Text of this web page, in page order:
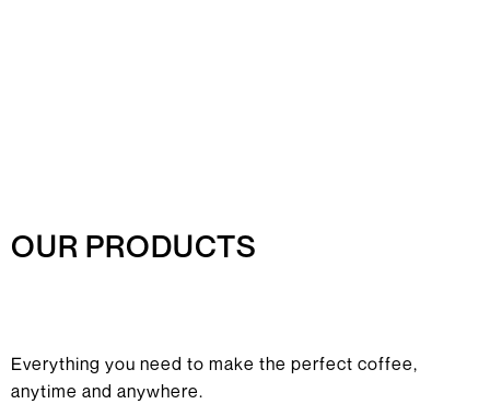
OUR PRODUCTS
Everything you need to make the perfect coffee,
anytime and anywhere.